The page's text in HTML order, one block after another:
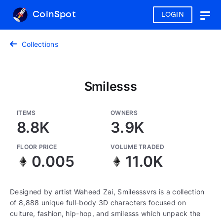
LOGIN
CoinSpot
Collections
Smilesss
ITEMS
8.8K
OWNERS
3.9K
FLOOR PRICE
0.005
VOLUME TRADED
11.0K
Designed by artist Waheed Zai, Smilesssvrs is a collection
of 8,888 unique full-body 3D characters focused on
culture, fashion, hip-hop, and smilesss which unpack the